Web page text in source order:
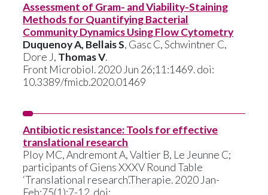
Assessment of Gram- and Viability-Staining
Methods for Quantifying Bacterial
Community Dynamics Using Flow Cytometry
Duquenoy A, Bellais S, Gasc C, Schwintner C,
Dore J, Thomas V.
Front Microbiol. 2020 Jun 26;11:1469. doi:
10.3389/fmicb.2020.01469
Antibiotic resistance: Tools for effective
translational research
Ploy MC, Andremont A, Valtier B, Le Jeunne C;
participants of Giens XXXV Round Table
‘Translational research’.Therapie. 2020 Jan-
Feb;75(1):7-12. doi: